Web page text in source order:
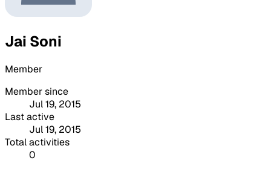
Jai Soni
Member
Member since
Jul 19, 2015
Last active
Jul 19, 2015
Total activities
0